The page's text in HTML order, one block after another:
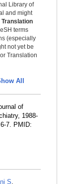
Library of
and might
Translation
terms
(especially
not yet be
Translation
All
of
1988-
7. PMID:
S,